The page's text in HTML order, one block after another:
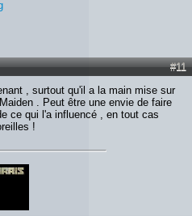
#11
, surtout qu'il a la main mise sur
. Peut être une envie de faire
ce qui l'a influencé , en tout cas
!